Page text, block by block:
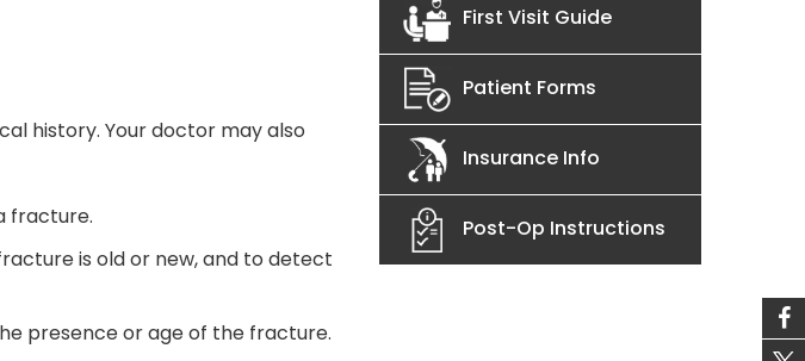
history. Your doctor may also
fracture.
is old or new, and to detect
presence or age of the fracture.
First Visit Guide
Patient Forms
Insurance Info
Post-Op Instructions